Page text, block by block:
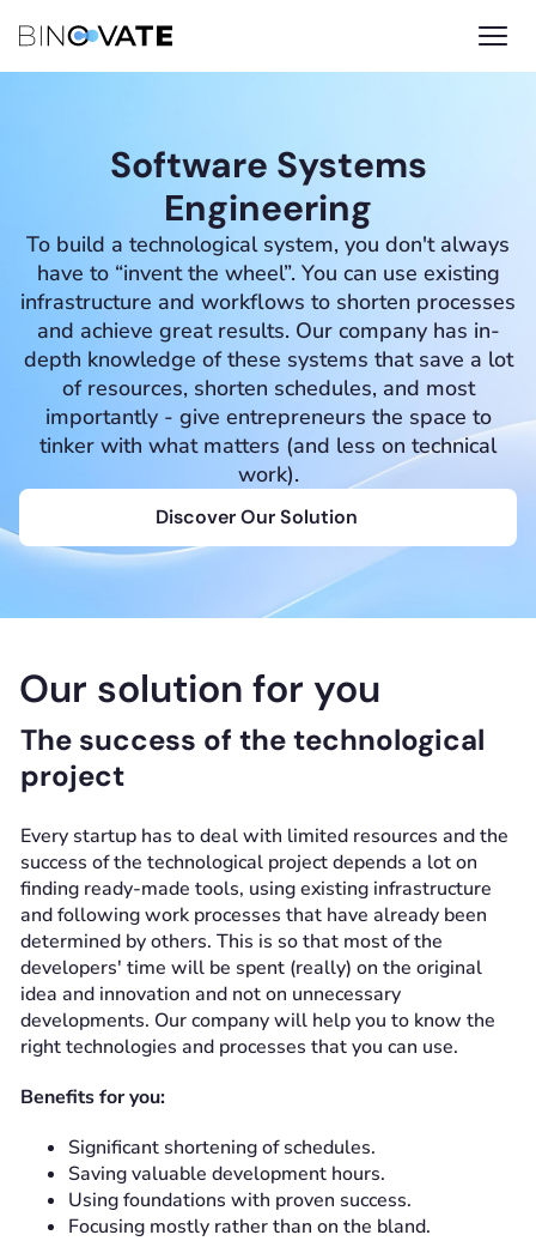
Software Systems
Engineering
To build a technological system, you don't always
have to “invent the wheel”. You can use existing
infrastructure and workflows to shorten processes
and achieve great results. Our company has in-
depth knowledge of these systems that save a lot
of resources, shorten schedules, and most
importantly - give entrepreneurs the space to
tinker with what matters (and less on technical
work).
Discover Our Solution
Our solution for you
The success of the technological
project
Every startup has to deal with limited resources and the
success of the technological project depends a lot on
finding ready-made tools, using existing infrastructure
and following work processes that have already been
determined by others. This is so that most of the
developers' time will be spent (really) on the original
idea and innovation and not on unnecessary
developments. Our company will help you to know the
right technologies and processes that you can use.
Benefits for you:
Significant shortening of schedules.
Saving valuable development hours.
Using foundations with proven success.
Focusing mostly rather than on the bland.